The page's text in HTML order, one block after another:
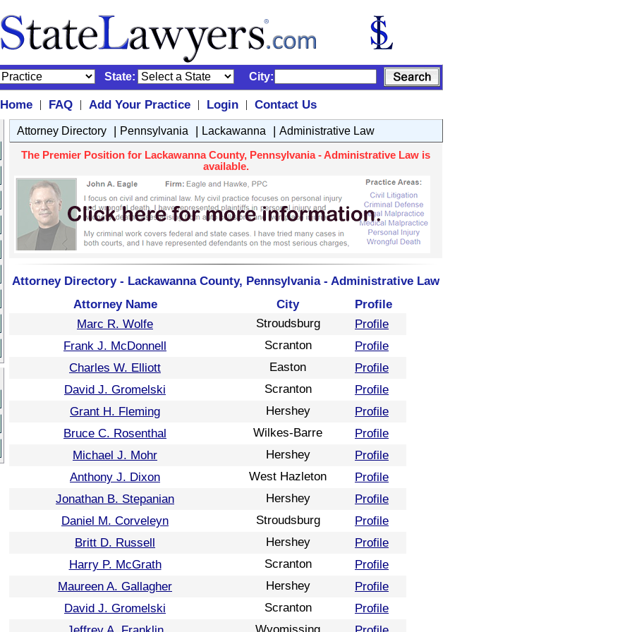
State: City:
Home | FAQ | Add Your Practice | Login |
Contact Us
Attorney Directory | Pennsylvania | Lackawanna | Administrative Law
The Premier Position for Lackawanna County, Pennsylvania - Administrative Law is
available.
Attorney Directory - Lackawanna County, Pennsylvania - Administrative Law
Attorney Name
City
Profile
Marc R. Wolfe
Stroudsburg
Profile
Frank J. McDonnell
Scranton
Profile
Charles W. Elliott
Easton
Profile
David J. Gromelski
Scranton
Profile
Grant H. Fleming
Hershey
Profile
Bruce C. Rosenthal
Wilkes-Barre
Profile
Michael J. Mohr
Hershey
Profile
Anthony J. Dixon
West Hazleton
Profile
Jonathan B. Stepanian
Hershey
Profile
Daniel M. Corveleyn
Stroudsburg
Profile
Britt D. Russell
Hershey
Profile
Harry P. McGrath
Scranton
Profile
Maureen A. Gallagher
Hershey
Profile
David J. Gromelski
Scranton
Profile
Wyomissing